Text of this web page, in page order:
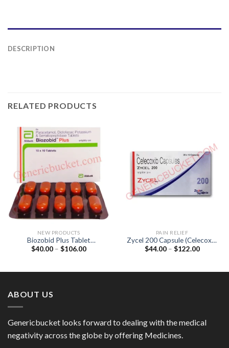
DESCRIPTION
RELATED PRODUCTS
NEW PRODUCTS
Biozobid Plus Tablet
(Diclofenac 50mg /
$40.00 – $106.00Price
PAIN RELIEF
Zycel 200 Capsule (Celecoxib
200mg)
$44.00 – $122.00Price
ABOUT US
Genericbucket looks forward to dealing with the medical
negativity across the globe by offering Medicines.